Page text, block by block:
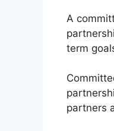
A
term
partners